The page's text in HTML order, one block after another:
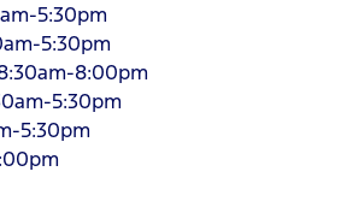
5:30pm
5:30pm
8:00pm
5:30pm
5:30pm